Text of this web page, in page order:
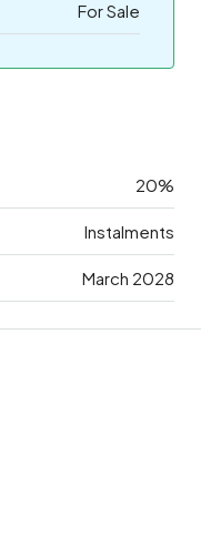
For Sale
20%
Instalments
March 2028